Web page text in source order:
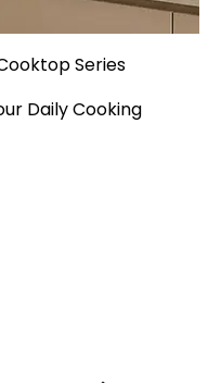
Series
Daily Cooking